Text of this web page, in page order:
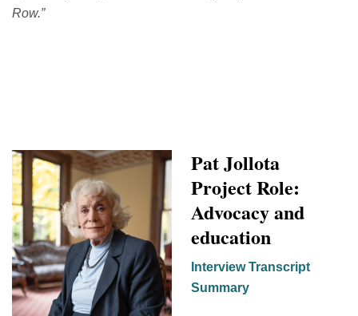
Row.”
PatJollota
Project Role:
Advocacy and
education
Interview Transcript
Summary